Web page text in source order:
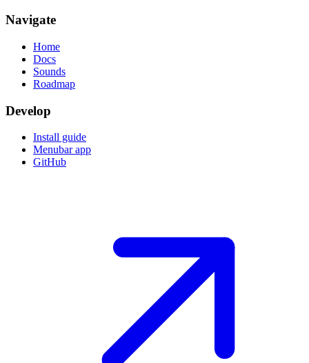
Navigate
Home
Docs
Sounds
Roadmap
Develop
Install guide
Menubar app
GitHub